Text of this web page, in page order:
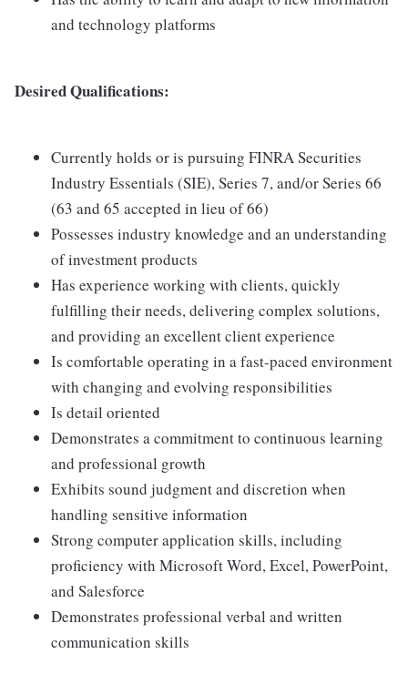
and technology platforms
Desired Qualifications:
Currently holds or is pursuing FINRA Securities
Industry Essentials (SIE), Series 7, and/or Series 66
(63 and 65 accepted in lieu of 66)
Possesses industry knowledge and an understanding
of investment products
Has experience working with clients, quickly
fulfilling their needs, delivering complex solutions,
and providing an excellent client experience
Is comfortable operating in a fast-paced environment
with changing and evolving responsibilities
Is detail oriented
Demonstrates a commitment to continuous learning
and professional growth
Exhibits sound judgment and discretion when
handling sensitive information
Strong computer application skills, including
proficiency with Microsoft Word, Excel, PowerPoint,
and Salesforce
Demonstrates professional verbal and written
communication skills